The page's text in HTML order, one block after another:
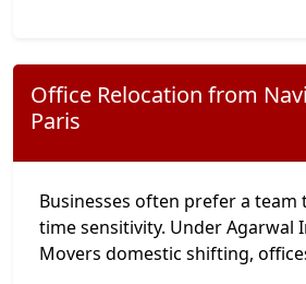
Office Relocation from
Paris
Businesses often prefer a
time sensitivity. Under Agarwal
Movers domestic shifting,